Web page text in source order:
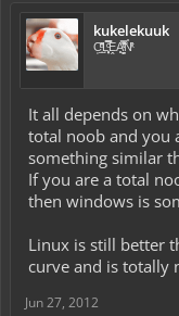
kukelekuuk
C͕̹̲̽ͪ͐ͩ̔L̜̦̝͈ͦ̿̾̿ḘA̻̗̤̳̐ͭ̆̿̃̑ͭN̊̓͑̇ͯ
It all depends on
total noob and you
something similar
If you are a total
then windows is
Linux is still better
curve and is totally
Jun 27, 2012